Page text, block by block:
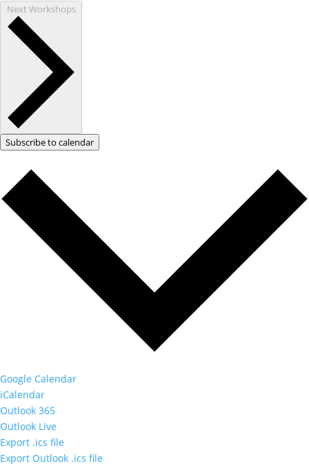
Next Workshops
Subscribe to calendar
Google Calendar
iCalendar
Outlook 365
Outlook Live
Export .ics file
Export Outlook .ics file